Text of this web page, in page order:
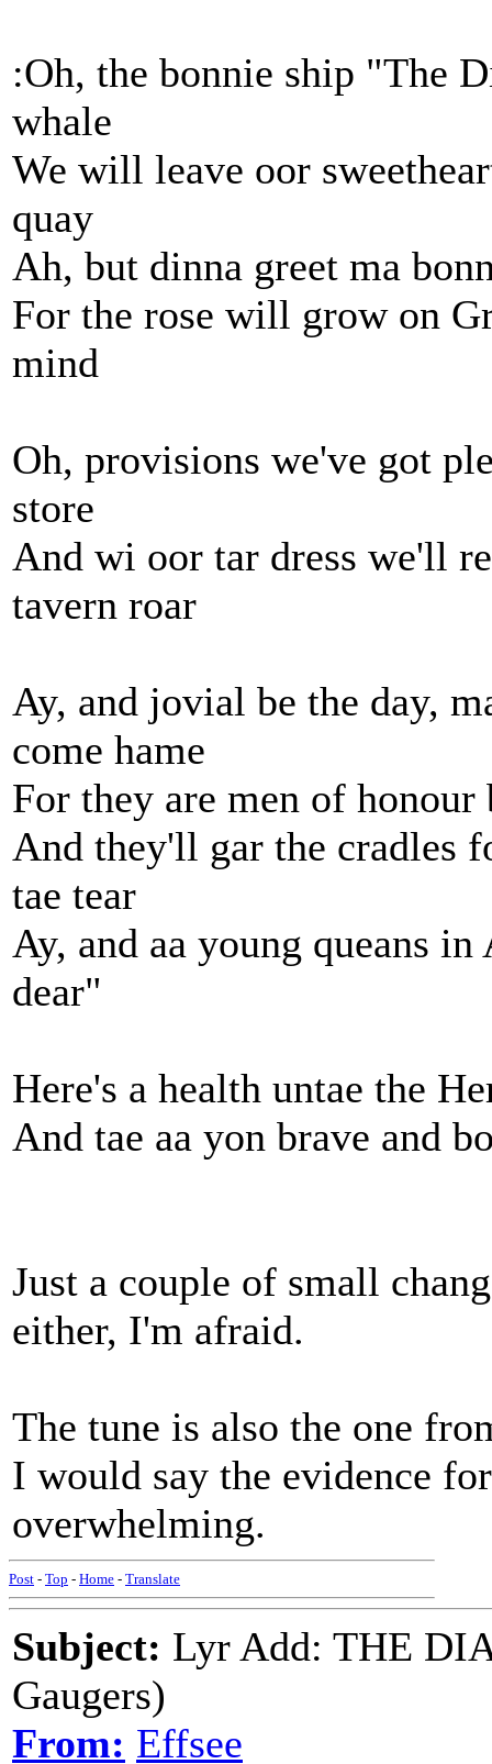
:Oh, the bonnie ship "The
whale
We will leave oor
quay
Ah, but dinna greet ma
For the rose will grow on
mind
Oh, provisions we've got
store
And wi oor tar dress we'll
tavern roar
Ay, and jovial be the day,
come hame
For they are men of
And they'll gar the cradles
tae tear
Ay, and aa young queans
dear"
Here's a health untae the
And tae aa yon brave and
Just a couple of small
either, I'm afraid.
The tune is also the one
I would say the evidence
overwhelming.
Post - Top - Home - Translate
Subject: Lyr Add: THE
Gaugers)
From: Effsee